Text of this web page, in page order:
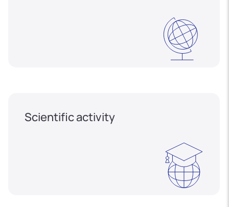
Scientific activity